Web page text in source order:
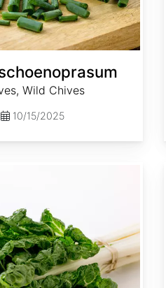
Wild Chives
10/15/2025